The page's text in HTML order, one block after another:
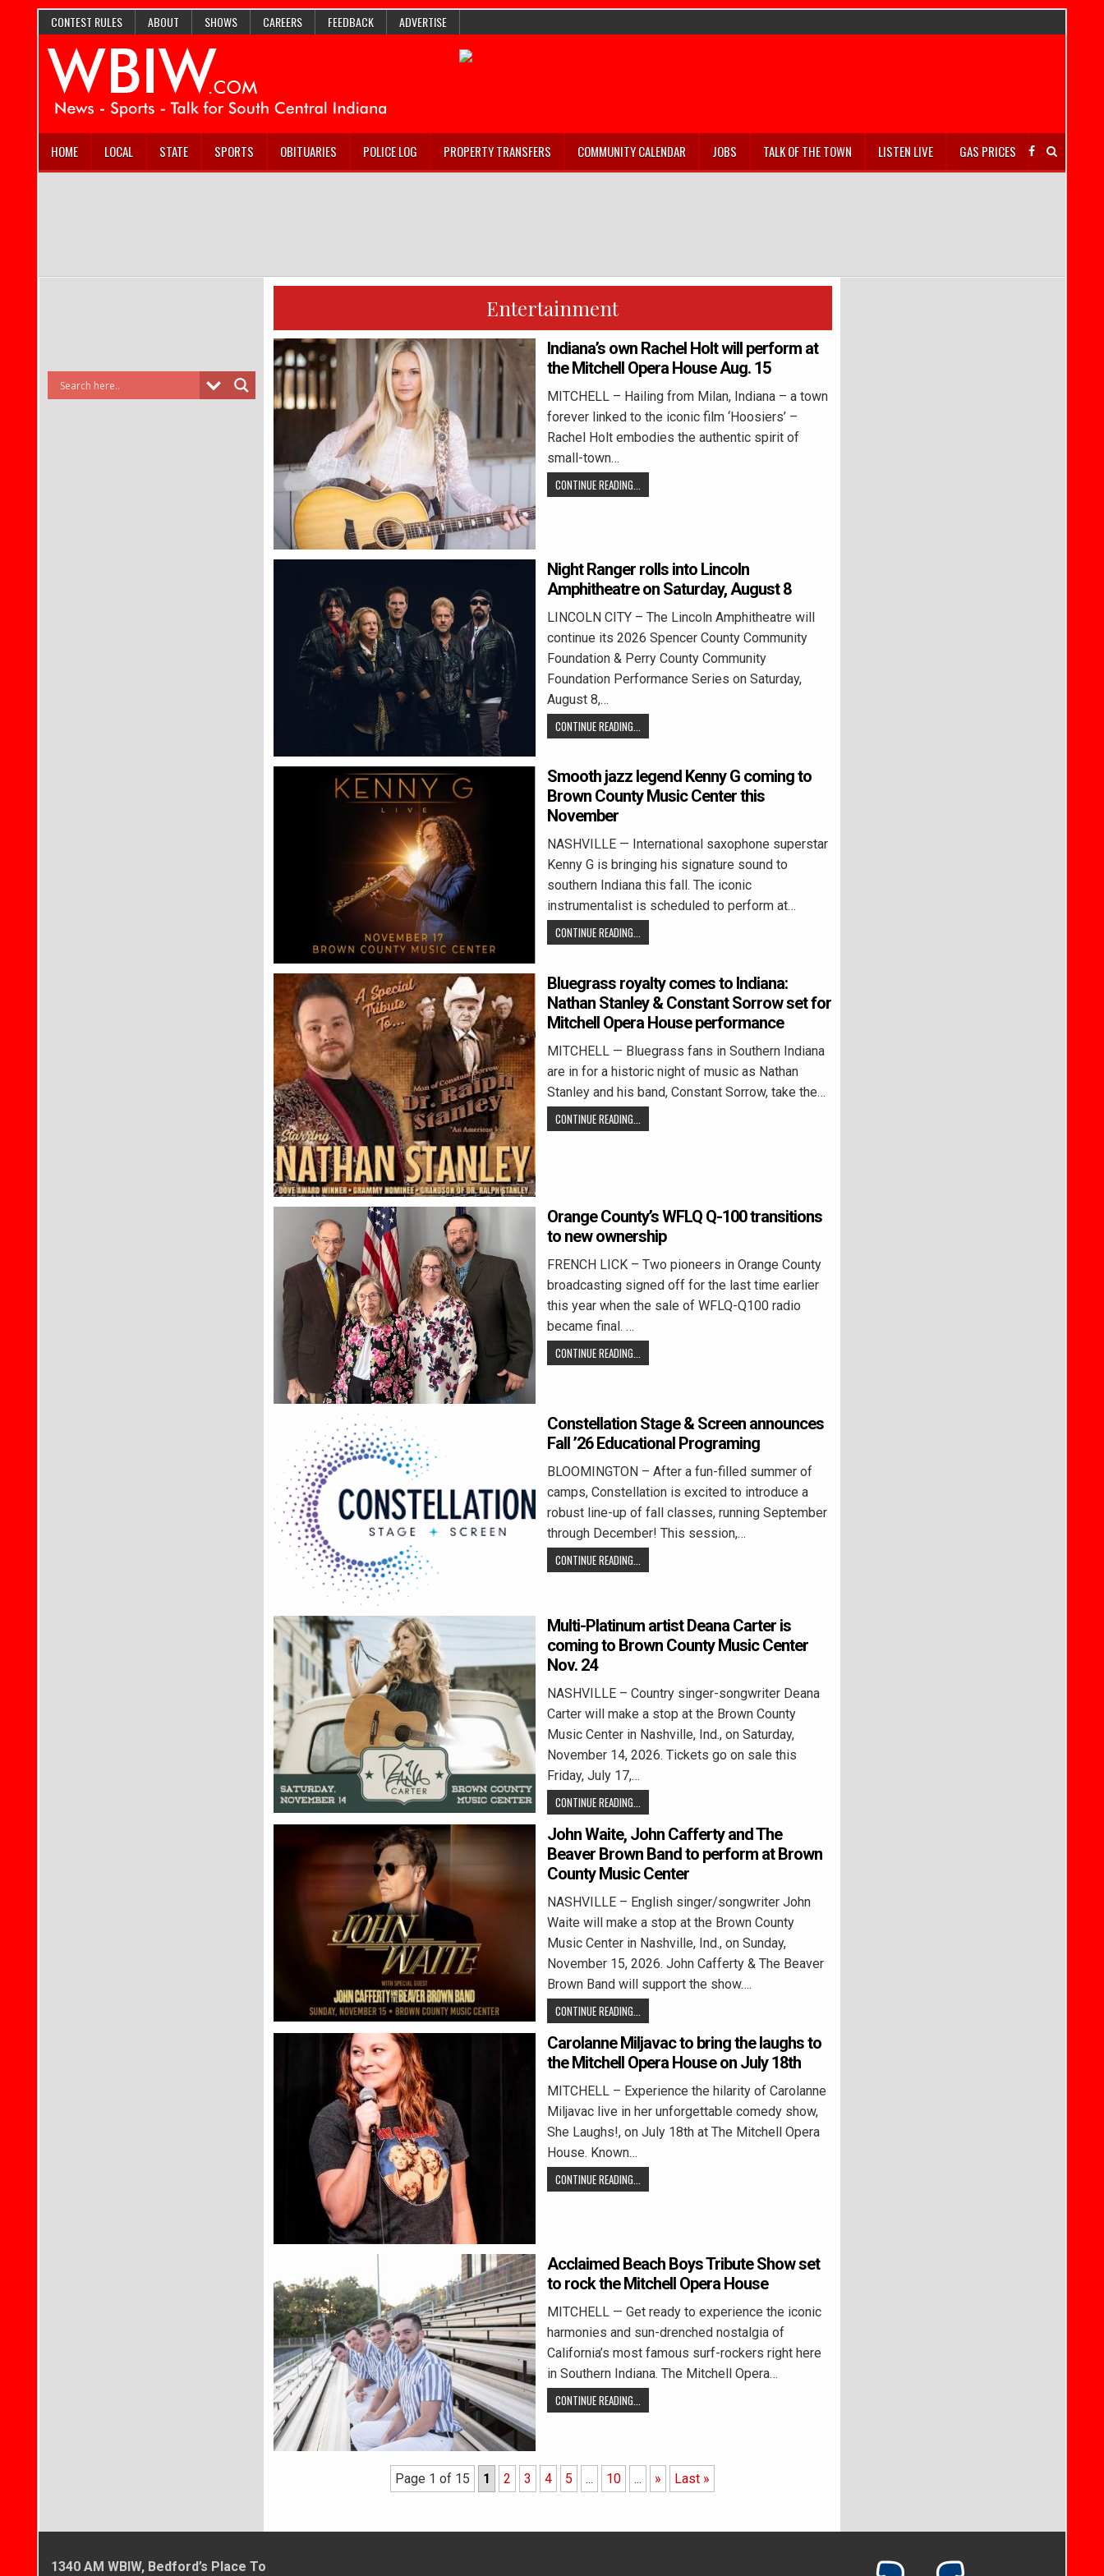
CONTEST RULES ABOUT SHOWS CAREERS FEEDBACK ADVERTISE
HOME LOCAL STATE SPORTS OBITUARIES POLICE LOG PROPERTY TRANSFERS COMMUNITY CALENDAR JOBS TALK OF THE TOWN LISTEN LIVE GAS PRICES
Entertainment
Indiana’s own Rachel Holt will perform at
the Mitchell Opera House Aug. 15
MITCHELL – Hailing from Milan, Indiana – a town
forever linked to the iconic film ‘Hoosiers’ –
Rachel Holt embodies the authentic spirit of
small-town…
CONTINUE READING...
Night Ranger rolls into Lincoln
Amphitheatre on Saturday, August 8
LINCOLN CITY – The Lincoln Amphitheatre will
continue its 2026 Spencer County Community
Foundation & Perry County Community
Foundation Performance Series on Saturday,
August 8,…
CONTINUE READING...
Smooth jazz legend Kenny G coming to
Brown County Music Center this
November
NASHVILLE — International saxophone superstar
Kenny G is bringing his signature sound to
southern Indiana this fall. The iconic
instrumentalist is scheduled to perform at…
CONTINUE READING...
Bluegrass royalty comes to Indiana:
Nathan Stanley & Constant Sorrow set for
Mitchell Opera House performance
MITCHELL — Bluegrass fans in Southern Indiana
are in for a historic night of music as Nathan
Stanley and his band, Constant Sorrow, take the…
CONTINUE READING...
Orange County’s WFLQ Q-100 transitions
to new ownership
FRENCH LICK – Two pioneers in Orange County
broadcasting signed off for the last time earlier
this year when the sale of WFLQ-Q100 radio
became final. …
CONTINUE READING...
Constellation Stage & Screen announces
Fall ’26 Educational Programing
BLOOMINGTON – After a fun-filled summer of
camps, Constellation is excited to introduce a
robust line-up of fall classes, running September
through December! This session,…
CONTINUE READING...
Multi-Platinum artist Deana Carter is
coming to Brown County Music Center
Nov. 24
NASHVILLE – Country singer-songwriter Deana
Carter will make a stop at the Brown County
Music Center in Nashville, Ind., on Saturday,
November 14, 2026. Tickets go on sale this
Friday, July 17,…
CONTINUE READING...
John Waite, John Cafferty and The
Beaver Brown Band to perform at Brown
County Music Center
NASHVILLE – English singer/songwriter John
Waite will make a stop at the Brown County
Music Center in Nashville, Ind., on Sunday,
November 15, 2026. John Cafferty & The Beaver
Brown Band will support the show….
CONTINUE READING...
Carolanne Miljavac to bring the laughs to
the Mitchell Opera House on July 18th
MITCHELL – Experience the hilarity of Carolanne
Miljavac live in her unforgettable comedy show,
She Laughs!, on July 18th at The Mitchell Opera
House. Known…
CONTINUE READING...
Acclaimed Beach Boys Tribute Show set
to rock the Mitchell Opera House
MITCHELL — Get ready to experience the iconic
harmonies and sun-drenched nostalgia of
California’s most famous surf-rockers right here
in Southern Indiana. The Mitchell Opera…
CONTINUE READING...
Page 1 of 15 1 2 3 4 5 ... 10 ... » Last »
1340 AM WBIW, Bedford’s Place To